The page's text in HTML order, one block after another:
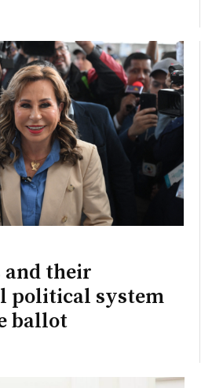
and their
political system
ballot